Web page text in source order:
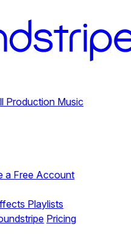
Production Music
a Free Account
Playlists
Pricing